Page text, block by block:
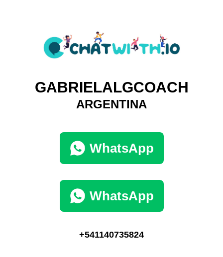
GABRIELALGCOACH
ARGENTINA
WhatsApp
WhatsApp
+541140735824